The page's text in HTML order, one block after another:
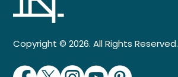
Copyright © 2026. All Rights Reserved.